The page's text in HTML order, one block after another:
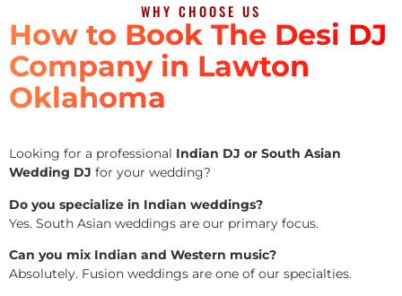
WHY CHOOSE US
How to Book The Desi DJ
Company in Lawton
Oklahoma
Looking for a professional Indian DJ or South Asian
Wedding DJ for your wedding?
Do you specialize in Indian weddings?
Yes. South Asian weddings are our primary focus.
Can you mix Indian and Western music?
Absolutely. Fusion weddings are one of our specialties.